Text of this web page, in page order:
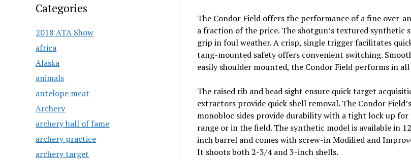
Categories
2018 ATA Show
africa
Alaska
animals
antelope meat
Archery
archery hall of fame
archery practice
archery target
The Condor Field offers the performance of a fine over-
a fraction of the price. The shotgun’s textured synthetic
grip in foul weather. A crisp, single trigger facilitates
tang-mounted safety offers convenient switching.
easily shoulder mounted, the Condor Field performs in
The raised rib and bead sight ensure quick target
extractors provide quick shell removal. The Condor
monobloc sides provide durability with a tight lock up
range or in the field. The synthetic model is available in
inch barrel and comes with screw-in Modified and
It shoots both 2-3/4 and 3-inch shells.